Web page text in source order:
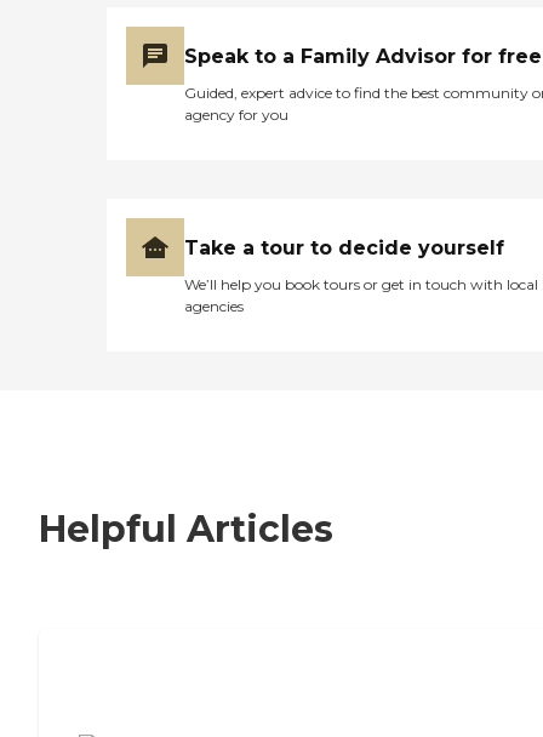
Speak to a Family Advisor for free
Guided, expert advice to find the best community
agency for you
Take a tour to decide yourself
We’ll help you book tours or get in touch with local
agencies
Helpful Articles